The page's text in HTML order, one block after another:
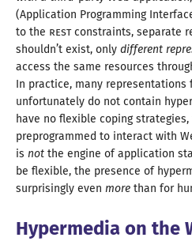
(Application Programming
to the RESTconstraints, separate
shouldn’t exist, only different
access the same resources
In practice, many representations
unfortunately do not contain
have no flexible coping
preprogrammed to interact with
is not the engine of application
be flexible, the presence of
surprisingly even more than for
Hypermedia on the